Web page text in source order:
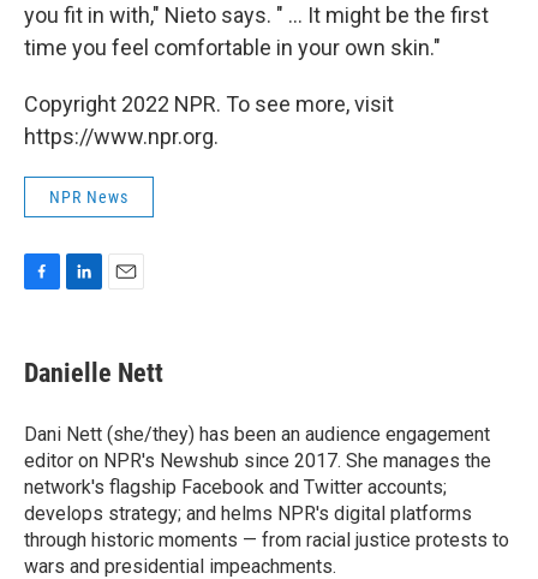
you fit in with," Nieto says. " ... It might be the first
time you feel comfortable in your own skin."
Copyright 2022 NPR. To see more, visit
https://www.npr.org.
NPR News
e
b
o
k
k
e
I
n
i
l
Danielle Nett
Dani Nett (she/they) has been an audience engagement
editor on NPR's Newshub since 2017. She manages the
network's flagship Facebook and Twitter accounts;
develops strategy; and helms NPR's digital platforms
through historic moments — from racial justice protests to
wars and presidential impeachments.